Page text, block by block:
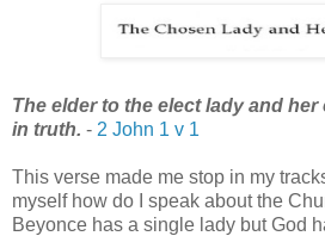
The elder to the elect lady and
in truth. - 2 John 1 v 1
This verse made me stop in my
myself how do I speak about the
Beyonce has a single lady but God